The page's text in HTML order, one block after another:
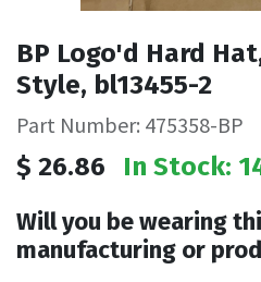
BP Logo'd Hard
Style, bl13455-2
Part Number: 475358-BP
$ 26.86 In Stock:
Will you be wearing
manufacturing or